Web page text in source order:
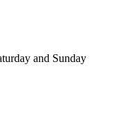
and Sunday